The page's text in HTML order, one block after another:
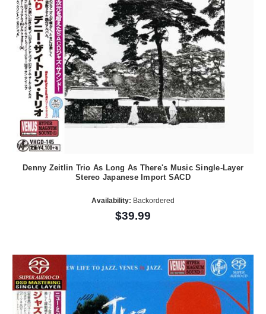
Denny Zeitlin Trio As Long As There's Music Single-Layer
Stereo Japanese Import SACD
Availability: Backordered
$39.99